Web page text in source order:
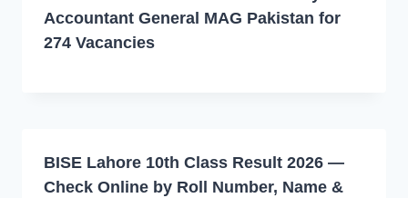
Accountant General MAG Pakistan for
274 Vacancies
BISE Lahore 10th Class Result 2026 —
Check Online by Roll Number, Name &